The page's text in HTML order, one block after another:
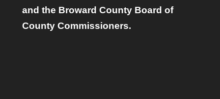
and the Broward County Board of
County Commissioners.